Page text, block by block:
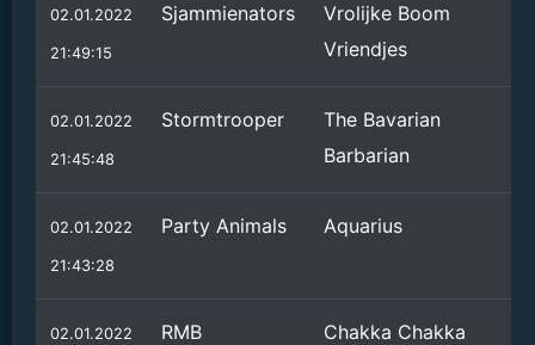
02.01.2022
21:49:15
Sjammienators
Vrolijke Boom
Vriendjes
02.01.2022
21:45:48
Stormtrooper
The Bavarian
Barbarian
02.01.2022
21:43:28
Party Animals Aquarius
02.01.2022 RMB Chakka Chakka